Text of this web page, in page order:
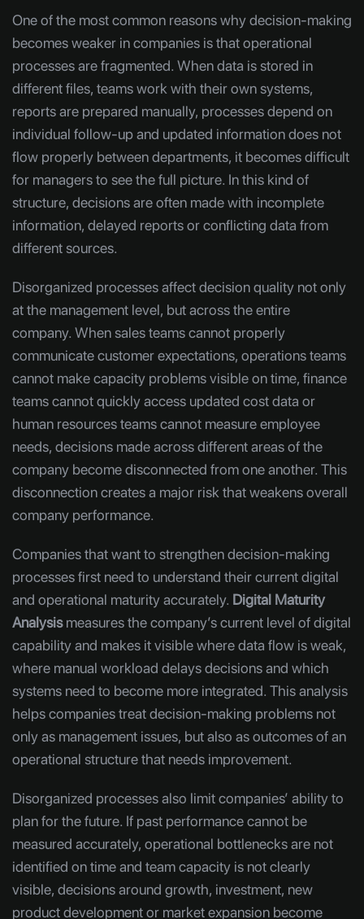
One of the most common reasons why decision-making
becomes weaker in companies is that operational
processes are fragmented. When data is stored in
different files, teams work with their own systems,
reports are prepared manually, processes depend on
individual follow-up and updated information does not
flow properly between departments, it becomes difficult
for managers to see the full picture. In this kind of
structure, decisions are often made with incomplete
information, delayed reports or conflicting data from
different sources.
Disorganized processes affect decision quality not only
at the management level, but across the entire
company. When sales teams cannot properly
communicate customer expectations, operations teams
cannot make capacity problems visible on time, finance
teams cannot quickly access updated cost data or
human resources teams cannot measure employee
needs, decisions made across different areas of the
company become disconnected from one another. This
disconnection creates a major risk that weakens overall
company performance.
Companies that want to strengthen decision-making
processes first need to understand their current digital
and operational maturity accurately. Digital Maturity
Analysismeasures the company’s current level of digital
capability and makes it visible where data flow is weak,
where manual workload delays decisions and which
systems need to become more integrated. This analysis
helps companies treat decision-making problems not
only as management issues, but also as outcomes of an
operational structure that needs improvement.
Disorganized processes also limit companies’ ability to
plan for the future. If past performance cannot be
measured accurately, operational bottlenecks are not
identified on time and team capacity is not clearly
visible, decisions around growth, investment, new
product development or market expansion become